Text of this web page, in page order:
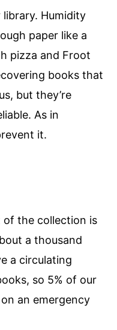
Humidity
paper like a
pizza and Froot
books that
but they’re
As in
it.
the collection is
a thousand
a circulating
so 5% of our
an emergency